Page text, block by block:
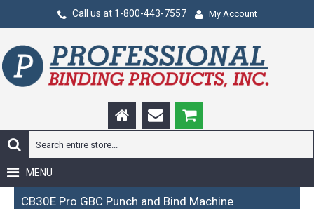
Call us at 1-800-443-7557 My Account
MENU
CB30E Pro GBC Punch and Bind Machine